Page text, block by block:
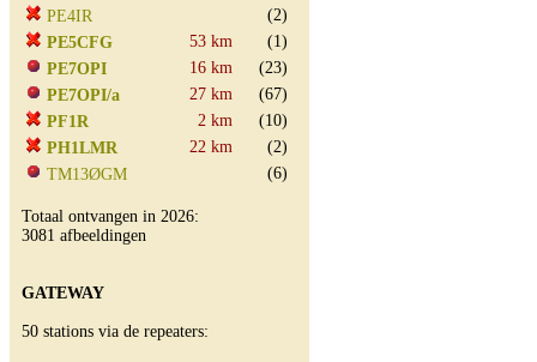
PE4IR
(2)
PE5CFG
53 km
(1)
PE7OPI
16 km
(23)
PE7OPI/a
27 km
(67)
PF1R
2 km
(10)
PH1LMR
22 km
(2)
TM13ØGM
(6)
Totaal ontvangen in 2026:
3081 afbeeldingen
GATEWAY
50 stations via de repeaters: